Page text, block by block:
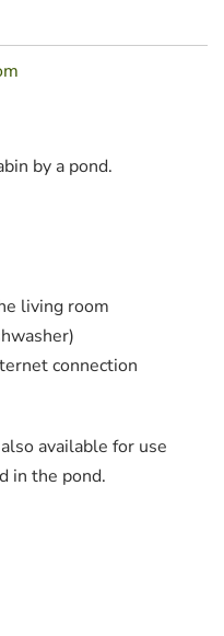
by a pond.
living room
connection
available for use
in the pond.